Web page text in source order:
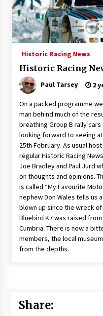
Historic Racing News
Historic Racing
Paul Tarsey 2
On a packed programme
man behind much of the
breathing Group B rally
looking forward to seeing
25th February. As usual
regular Historic Racing
Joe Bradley and Paul Jurd
on thoughts and opinions.
is called “My Favourite
nephew Don Wales tells us
blown up since the wreck
Bluebird K7 was raised
Cumbria. There is now a
members, the local
from the depths.
Share: